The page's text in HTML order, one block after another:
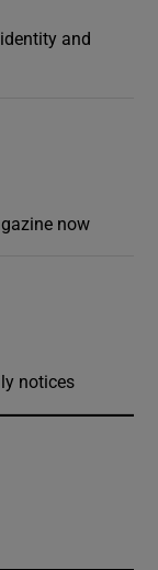
and
now
notices